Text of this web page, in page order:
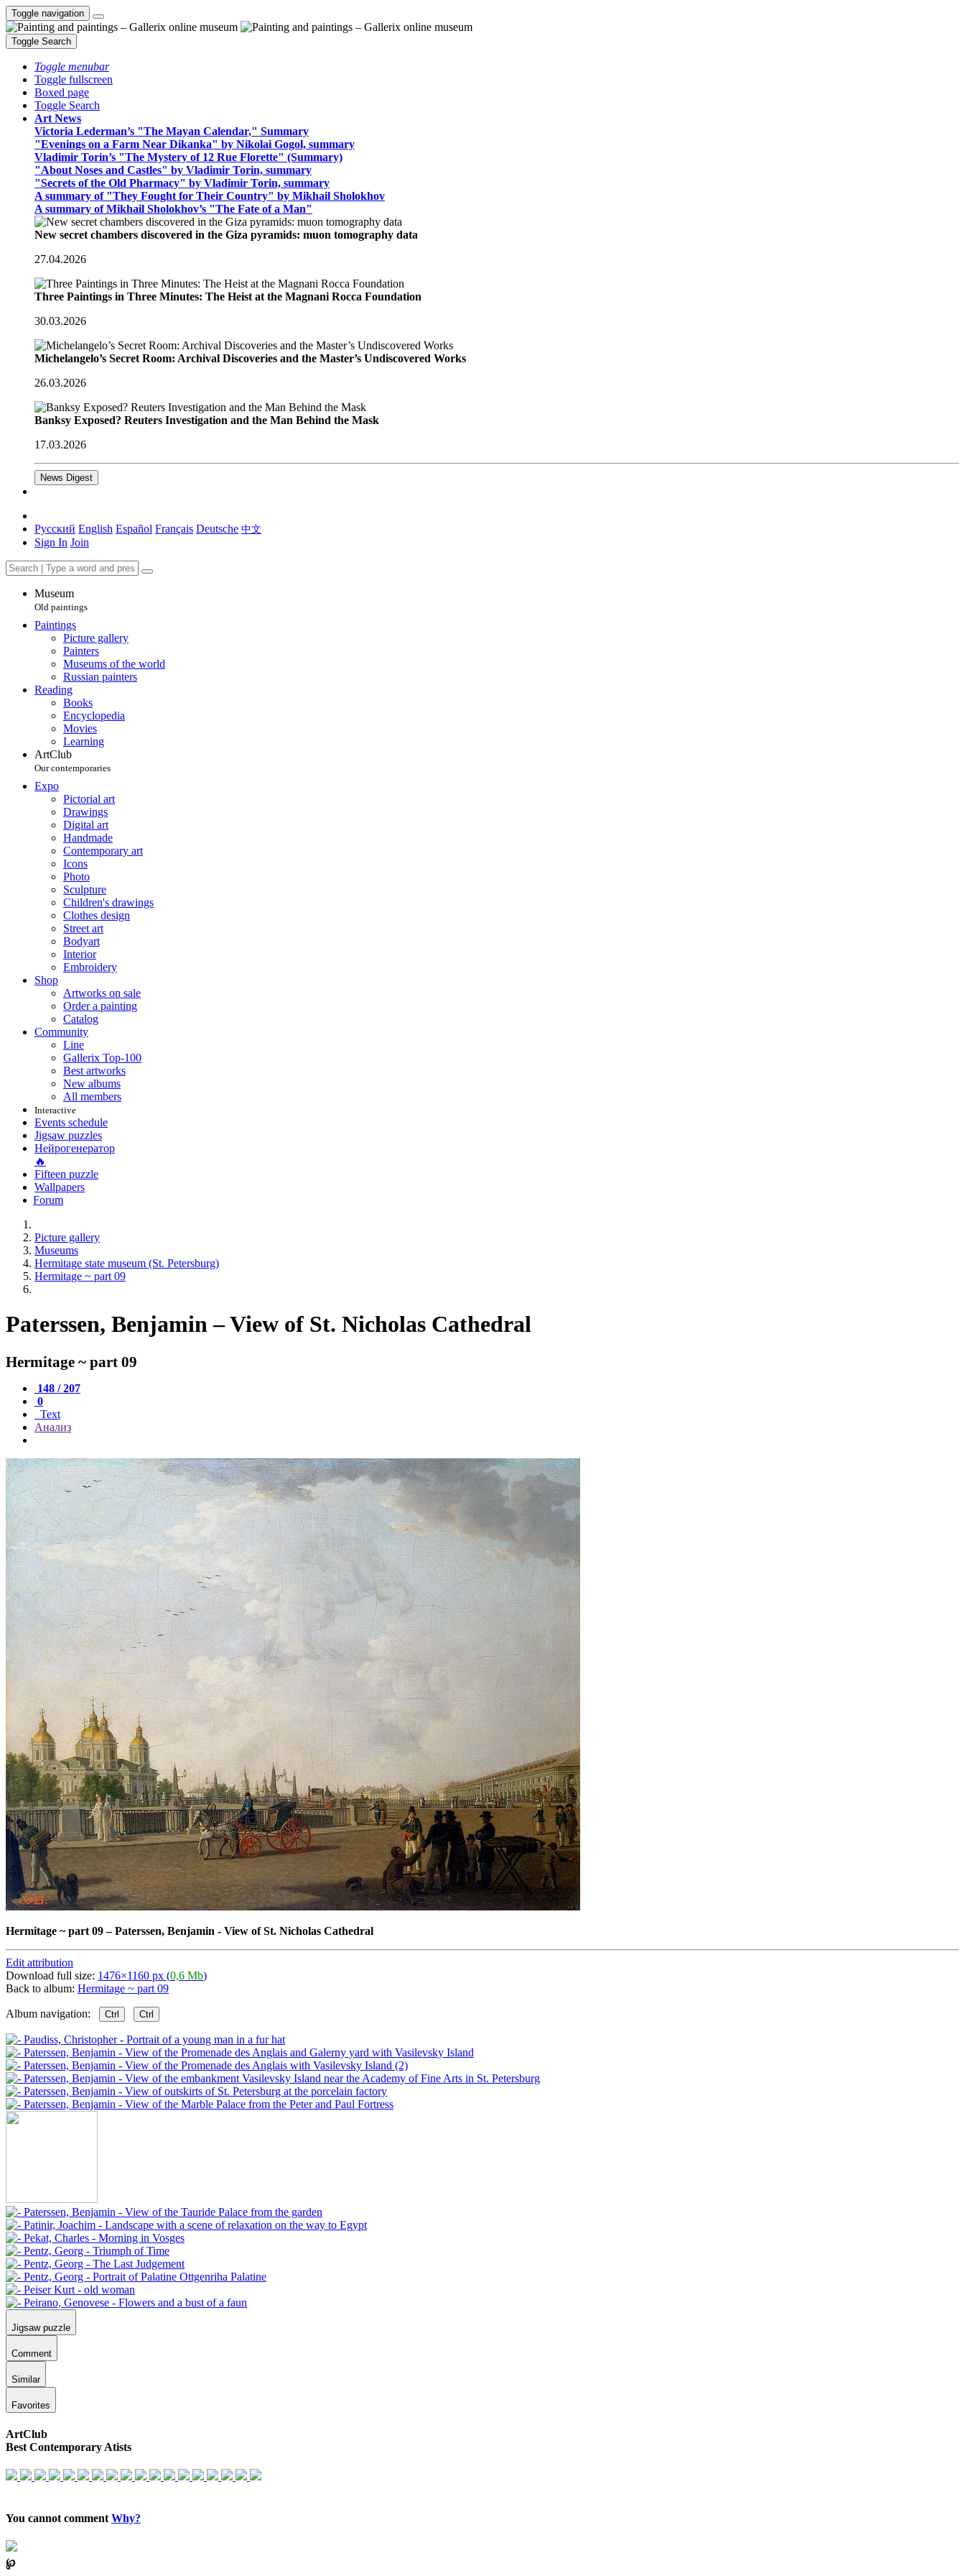
Toggle navigation
Toggle Search
Toggle menubar
Toggle fullscreen
Boxed page
Toggle Search
Art News
Victoria Lederman’s "The Mayan Calendar," Summary
"Evenings on a Farm Near Dikanka" by Nikolai Gogol, summary
Vladimir Torin’s "The Mystery of 12 Rue Florette" (Summary)
"About Noses and Castles" by Vladimir Torin, summary
"Secrets of the Old Pharmacy" by Vladimir Torin, summary
A summary of "They Fought for Their Country" by Mikhail Sholokhov
A summary of Mikhail Sholokhov’s "The Fate of a Man"
New secret chambers discovered in the Giza pyramids: muon tomography data
27.04.2026
Three Paintings in Three Minutes: The Heist at the Magnani Rocca Foundation
30.03.2026
Michelangelo’s Secret Room: Archival Discoveries and the Master’s Undiscovered Works
26.03.2026
Banksy Exposed? Reuters Investigation and the Man Behind the Mask
17.03.2026
News Digest
Русский English Español Français Deutsche 中文
Sign In Join
Museum
Old paintings
Paintings
Picture gallery
Painters
Museums of the world
Russian painters
Reading
Books
Encyclopedia
Movies
Learning
ArtClub
Our contemporaries
Expo
Pictorial art
Drawings
Digital art
Handmade
Contemporary art
Icons
Photo
Sculpture
Children's drawings
Clothes design
Street art
Bodyart
Interior
Embroidery
Shop
Artworks on sale
Order a painting
Catalog
Community
Line
Gallerix Top-100
Best artworks
New albums
All members
Interactive
Events schedule
Jigsaw puzzles
Нейрогенератор
🔥
Fifteen puzzle
Wallpapers
Forum
Picture gallery
Museums
Hermitage state museum (St. Petersburg)
Hermitage ~ part 09
Paterssen, Benjamin – View of St. Nicholas Cathedral
Hermitage ~ part 09
148 / 207
0
Text
Анализ
Hermitage ~ part 09–Paterssen, Benjamin - View of St. Nicholas Cathedral
Edit attribution
Download full size: 1476×1160 px (0,6 Mb)
Back to album: Hermitage ~ part 09
Album navigation: Ctrl Ctrl
Jigsaw puzzle
Comment
Similar
Favorites
ArtClub
Best Contemporary Atists
You cannot comment Why?
℘